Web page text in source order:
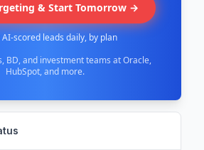
& Start Tomorrow →
scored leads daily, by plan
BD, and investment teams at Oracle,
HubSpot, and more.